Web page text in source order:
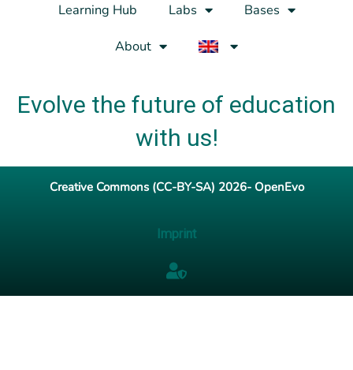
Learning Hub Labs
Bases
About
Evolve the future of education
with us!
Creative Commons (CC-BY-SA) 2026- OpenEvo
Imprint